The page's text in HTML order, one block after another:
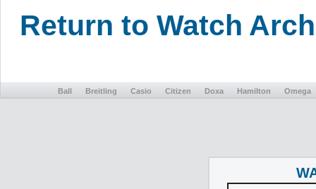
Return to Watch
Ball Breitling Casio Citizen Doxa Hamilton Omega